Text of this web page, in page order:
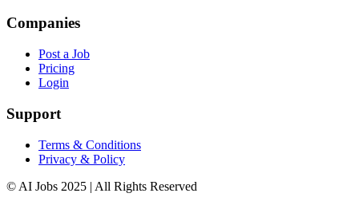
Companies
Post a Job
Pricing
Login
Support
Terms & Conditions
Privacy & Policy
© AI Jobs 2025 | All Rights Reserved